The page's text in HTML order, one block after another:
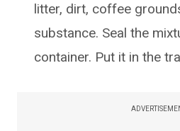
litter, dirt, coffee
substance. Seal the
container. Put it in the